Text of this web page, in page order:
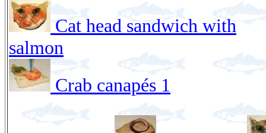
Cat head sandwich with
salmon
Crab canapés 1